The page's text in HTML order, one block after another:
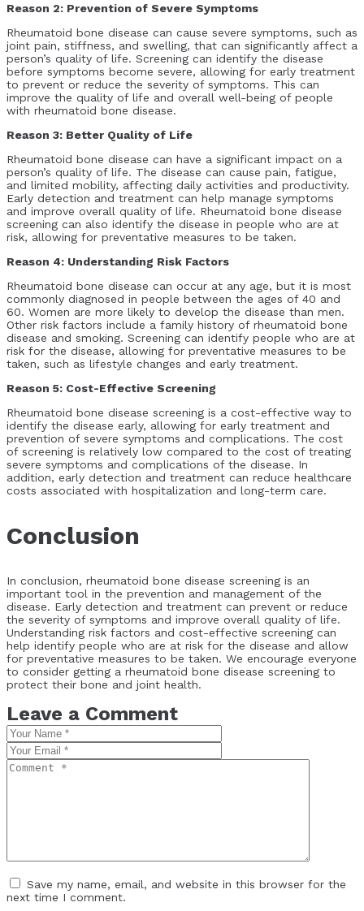
Reason 2: Prevention of Severe Symptoms
Rheumatoid bone disease can cause severe symptoms, such as
joint pain, stiffness, and swelling, that can significantly affect a
person’s quality of life. Screening can identify the disease
before symptoms become severe, allowing for early treatment
to prevent or reduce the severity of symptoms. This can
improve the quality of life and overall well-being of people
with rheumatoid bone disease.
Reason 3: Better Quality of Life
Rheumatoid bone disease can have a significant impact on a
person’s quality of life. The disease can cause pain, fatigue,
and limited mobility, affecting daily activities and productivity.
Early detection and treatment can help manage symptoms
and improve overall quality of life. Rheumatoid bone disease
screening can also identify the disease in people who are at
risk, allowing for preventative measures to be taken.
Reason 4: Understanding Risk Factors
Rheumatoid bone disease can occur at any age, but it is most
commonly diagnosed in people between the ages of 40 and
60. Women are more likely to develop the disease than men.
Other risk factors include a family history of rheumatoid bone
disease and smoking. Screening can identify people who are at
risk for the disease, allowing for preventative measures to be
taken, such as lifestyle changes and early treatment.
Reason 5: Cost-Effective Screening
Rheumatoid bone disease screening is a cost-effective way to
identify the disease early, allowing for early treatment and
prevention of severe symptoms and complications. The cost
of screening is relatively low compared to the cost of treating
severe symptoms and complications of the disease. In
addition, early detection and treatment can reduce healthcare
costs associated with hospitalization and long-term care.
Conclusion
In conclusion, rheumatoid bone disease screening is an
important tool in the prevention and management of the
disease. Early detection and treatment can prevent or reduce
the severity of symptoms and improve overall quality of life.
Understanding risk factors and cost-effective screening can
help identify people who are at risk for the disease and allow
for preventative measures to be taken. We encourage everyone
to consider getting a rheumatoid bone disease screening to
protect their bone and joint health.
Leave a Comment
Save my name, email, and website in this browser for the
next time I comment.